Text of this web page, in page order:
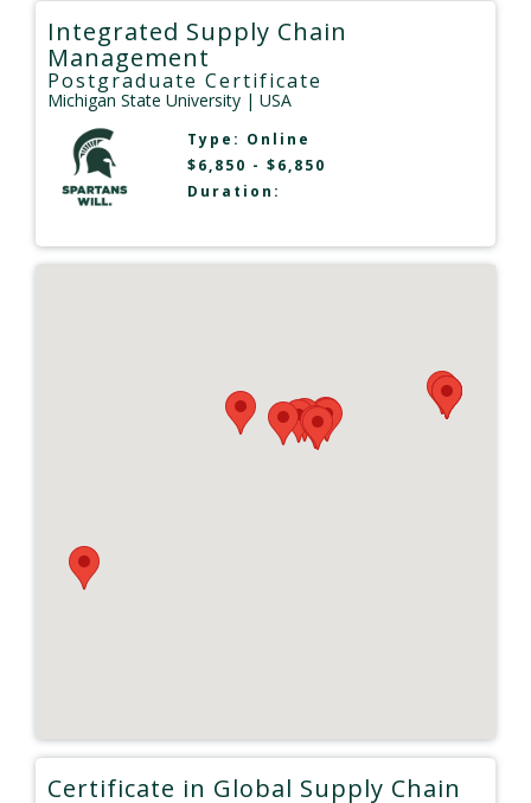
Integrated Supply Chain
Management
Postgraduate Certificate
Michigan State University | USA
Type: Online
$6,850 - $6,850
Duration:
Certificate in Global Supply Chain